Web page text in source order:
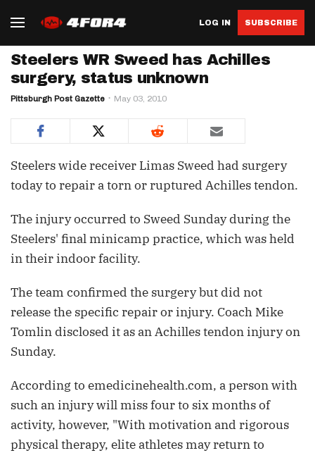
LOG IN SUBSCRIBE
Steelers WR Sweed has Achilles
surgery, status unknown
Pittsburgh Post Gazette May 03, 2010
Steelers wide receiver Limas Sweed had surgery
today to repair a torn or ruptured Achilles tendon.
The injury occurred to Sweed Sunday during the
Steelers' final minicamp practice, which was held
in their indoor facility.
The team confirmed the surgery but did not
release the specific repair or injury. Coach Mike
Tomlin disclosed it as an Achilles tendon injury on
Sunday.
According to emedicinehealth.com, a person with
such an injury will miss four to six months of
activity, however, "With motivation and rigorous
physical therapy, elite athletes may return to